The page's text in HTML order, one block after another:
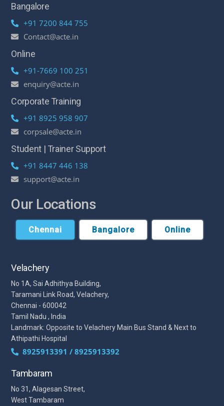
Bangalore
+91 7200 844 755
Contact@acte.in
Online
+91-7669 100 251
enquiry@acte.in
Corporate Training
+91 8925 958 907
corpsale@acte.in
Student | Trainer Support
+91 8447 446 138
support@acte.in
Our Locations
Chennai Bangalore Online
Velachery
No 1A, Sai Adhithya Building,
Taramani Link Road, Velachery,
Chennai - 600042
Tamil Nadu , India
Landmark: Opposite to Velachery Main Bus Stand & Next to
Athipathi Hospital
8925913391 / 8925913392
Tambaram
No 31, Alagesan Street,
West Tambaram